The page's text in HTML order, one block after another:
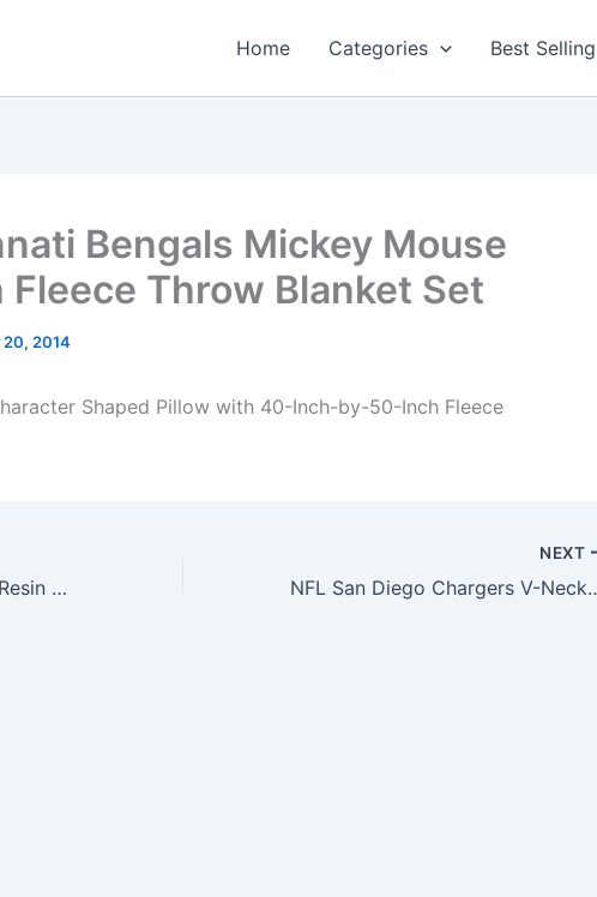
Home Categories Best Selling
Bengals Mickey Mouse
Throw Blanket Set
20, 2014
Shaped Pillow with 40-Inch-by-50-Inch Fleece
NFL Jacksonville Jaguars Resin Large Thematic Piggy Bank
NEXT
NFL San Diego